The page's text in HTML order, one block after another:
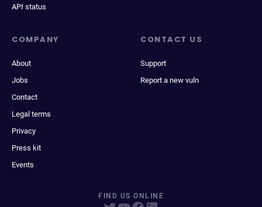
API status
COMPANY
About
Jobs
Contact
Legal terms
Privacy
Press kit
Events
CONTACT US
Support
Report a new vuln
FIND US ONLINE